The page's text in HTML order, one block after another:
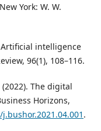
York: W. W.
Artificial intelligence
96(1), 108–116.
(2022). The digital
Horizons,
.